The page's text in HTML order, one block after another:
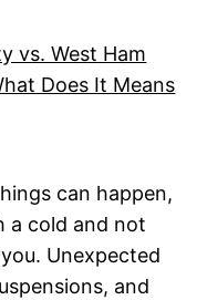
can happen,
a cold and not
Unexpected
and